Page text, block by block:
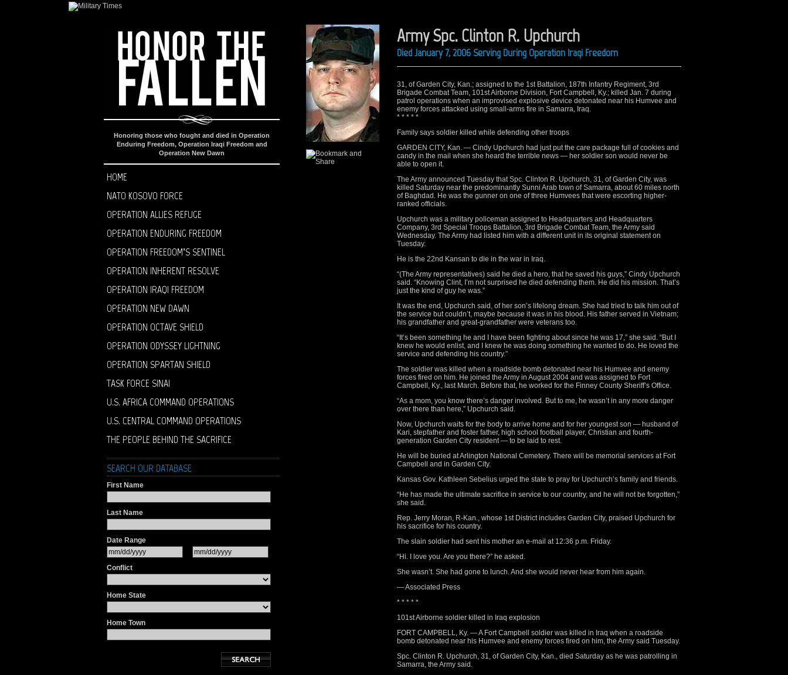
Honoring those who fought and died in Operation
Enduring Freedom, Operation Iraqi Freedom and
Operation New Dawn
HOME
NATO KOSOVO FORCE
OPERATION ALLIES REFUGE
OPERATION ENDURING FREEDOM
OPERATION FREEDOM’S SENTINEL
OPERATION INHERENT RESOLVE
OPERATION IRAQI FREEDOM
OPERATION NEW DAWN
OPERATION OCTAVE SHIELD
OPERATION ODYSSEY LIGHTNING
OPERATION SPARTAN SHIELD
TASK FORCE SINAI
U.S. AFRICA COMMAND OPERATIONS
U.S. CENTRAL COMMAND OPERATIONS
THE PEOPLE BEHIND THE SACRIFICE
SEARCH OUR DATABASE
First Name
Last Name
Date Range
Conflict
Home State
Home Town
Army Spc. Clinton R. Upchurch
Died January 7, 2006 Serving During Operation Iraqi Freedom
31, of Garden City, Kan.; assigned to the 1st Battalion, 187th Infantry Regiment, 3rd
Brigade Combat Team, 101st Airborne Division, Fort Campbell, Ky.; killed Jan. 7 during
patrol operations when an improvised explosive device detonated near his Humvee and
enemy forces attacked using small-arms fire in Samarra, Iraq.
* * * * *
Family says soldier killed while defending other troops
GARDEN CITY, Kan. — Cindy Upchurch had just put the care package full of cookies and
candy in the mail when she heard the terrible news — her soldier son would never be
able to open it.
The Army announced Tuesday that Spc. Clinton R. Upchurch, 31, of Garden City, was
killed Saturday near the predominantly Sunni Arab town of Samarra, about 60 miles north
of Baghdad. He was the gunner on one of three Humvees that were escorting higher-
ranked officials.
Upchurch was a military policeman assigned to Headquarters and Headquarters
Company, 3rd Special Troops Battalion, 3rd Brigade Combat Team, the Army said
Wednesday. The Army had listed him with a different unit in its original statement on
Tuesday.
He is the 22nd Kansan to die in the war in Iraq.
“(The Army representatives) said he died a hero, that he saved his guys,” Cindy Upchurch
said. “Knowing Clint, I’m not surprised he died defending them. He did his mission. That’s
just the kind of guy he was.”
It was the end, Upchurch said, of her son’s lifelong dream. She had tried to talk him out of
the service but couldn’t, maybe because it was in his blood. His father served in Vietnam;
his grandfather and great-grandfather were veterans too.
“It’s been something he and I have been fighting about since he was 17,” she said. “But I
knew he would enlist, and I knew he was doing something he wanted to do. He loved the
service and defending his country.”
The soldier was killed when a roadside bomb detonated near his Humvee and enemy
forces fired on him. He joined the Army in August 2004 and was assigned to Fort
Campbell, Ky., last March. Before that, he worked for the Finney County Sheriff’s Office.
“As a mom, you know there’s danger involved. But to me, he wasn’t in any more danger
over there than here,” Upchurch said.
Now, Upchurch waits for the body to arrive home and for her youngest son — husband of
Kari, stepfather and foster father, high school football player, Christian and fourth-
generation Garden City resident — to be laid to rest.
He will be buried at Arlington National Cemetery. There will be memorial services at Fort
Campbell and in Garden City.
Kansas Gov. Kathleen Sebelius urged the state to pray for Upchurch’s family and friends.
“He has made the ultimate sacrifice in service to our country, and he will not be forgotten,”
she said.
Rep. Jerry Moran, R-Kan., whose 1st District includes Garden City, praised Upchurch for
his sacrifice for his country.
The slain soldier had sent his mother an e-mail at 12:36 p.m. Friday.
“Hi. I love you. Are you there?” he asked.
She wasn’t. She had gone to lunch. And she would never hear from him again.
— Associated Press
* * * * *
101st Airborne soldier killed in Iraq explosion
FORT CAMPBELL, Ky. — A Fort Campbell soldier was killed in Iraq when a roadside
bomb detonated near his Humvee and enemy forces fired on him, the Army said Tuesday.
Spc. Clinton R. Upchurch, 31, of Garden City, Kan., died Saturday as he was patrolling in
Samarra, the Army said.